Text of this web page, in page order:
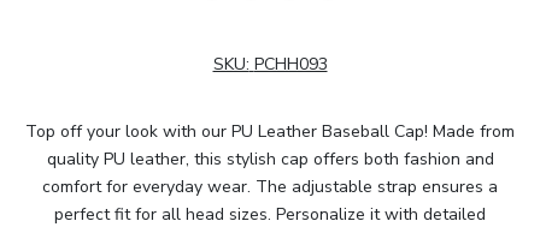
SKU: PCHH093
Top off your look with our PU Leather Baseball Cap! Made from
quality PU leather, this stylish cap offers both fashion and
comfort for everyday wear. The adjustable strap ensures a
perfect fit for all head sizes. Personalize it with detailed